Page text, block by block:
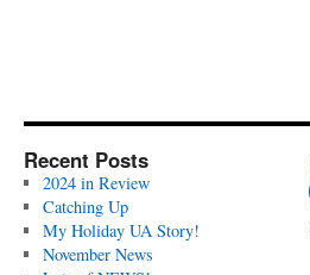
Recent Posts
2024 in Review
Catching Up
My Holiday UA Story!
November News